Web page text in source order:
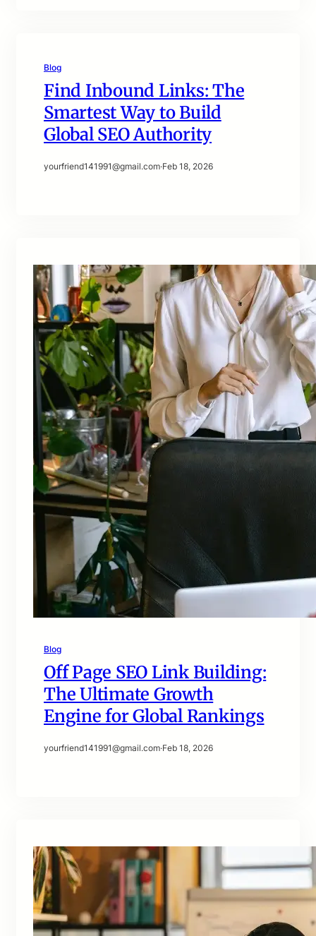
Blog
Find Inbound Links: The
Smartest Way to Build
Global SEO Authority
yourfriend141991@gmail.com·Feb 18, 2026
Blog
Off Page SEO Link Building:
The Ultimate Growth
Engine for Global Rankings
yourfriend141991@gmail.com·Feb 18, 2026